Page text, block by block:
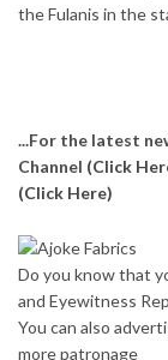
the Fulanis in the
...For the latest
Channel (Click
(Click Here)
Do you know that
and Eyewitness
You can also
more patronage